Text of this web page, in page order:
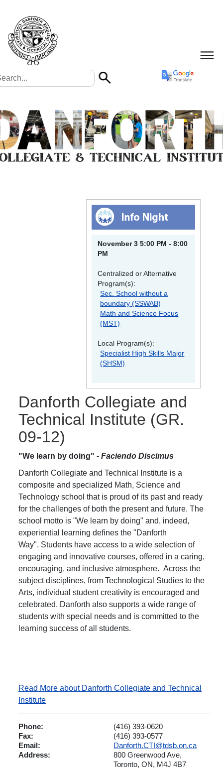
November 3 5:00 PM - 8:00
PM
Centralized or Alternative
Program(s):
Sec. School without a
boundary (SSWAB)
Math and Science Focus
(MST)
Local Program(s):
Specialist High Skills Major
(SHSM)
Danforth Collegiate and
Technical Institute (GR.
09-12)
"We learn by doing" -Faciendo Discimus
Danforth Collegiate and Technical Institute is a
composite and specialized Math, Science and
Technology school that is proud of its past and ready
for the challenges of both the present and future. The
school motto is "We learn by doing" and, indeed,
experiential learning defines the "Danforth
Way". Students have access to a wide selection of
engaging and innovative courses, offered in a caring,
encouraging, and inclusive atmosphere. Across the
subject disciplines, from Technological Studies to the
Arts, individual student creativity is encouraged and
celebrated. Danforth also supports a wide range of
students with special needs and is committed to the
learning success of all students.
Read More about Danforth Collegiate and Technical
Institute
Phone:
(416) 393-0620
Fax:
(416) 393-0577
Email:
Danforth.CTI@tdsb.on.ca
Address:
800 Greenwood Ave,
Toronto, ON, M4J 4B7